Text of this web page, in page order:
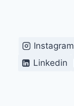
Instagram
Linkedin